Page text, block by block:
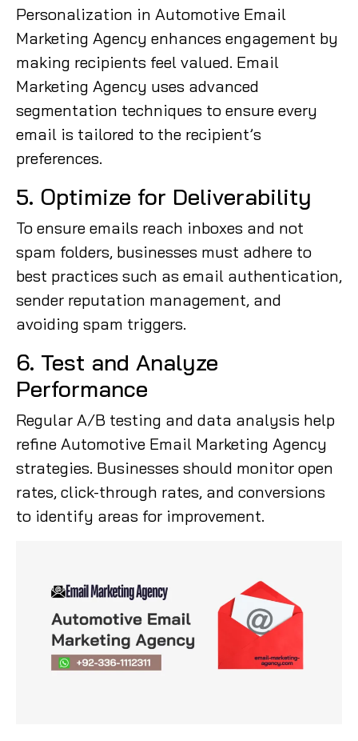
Personalization in Automotive Email
Marketing Agency enhances engagement by
making recipients feel valued. Email
Marketing Agency uses advanced
segmentation techniques to ensure every
email is tailored to the recipient’s
preferences.
5. Optimize for Deliverability
To ensure emails reach inboxes and not
spam folders, businesses must adhere to
best practices such as email authentication,
sender reputation management, and
avoiding spam triggers.
6. Test and Analyze
Performance
Regular A/B testing and data analysis help
refine Automotive Email Marketing Agency
strategies. Businesses should monitor open
rates, click-through rates, and conversions
to identify areas for improvement.